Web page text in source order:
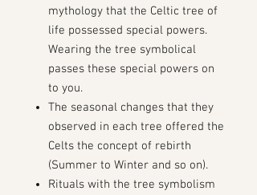
mythology that the Celtic tree of
life possessed special powers.
Wearing the tree symbolical
passes these special powers on
to you.
The seasonal changes that they
observed in each tree offered the
Celts the concept of rebirth
(Summer to Winter and so on).
Rituals with the tree symbolism